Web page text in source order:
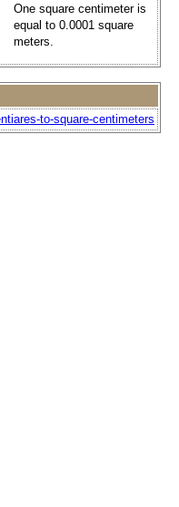
One square centimeter is
equal to 0.0001 square
meters.
to-square-centimeters